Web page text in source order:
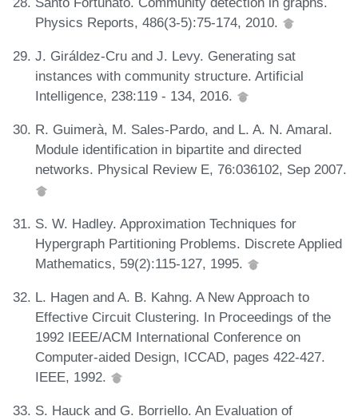
Physics Reports, 486(3-5):75-174, 2010.
J. Giráldez-Cru and J. Levy. Generating sat
instances with community structure. Artificial
Intelligence, 238:119 - 134, 2016.
R. Guimerà, M. Sales-Pardo, and L. A. N. Amaral.
Module identification in bipartite and directed
networks. Physical Review E, 76:036102, Sep 2007.
S. W. Hadley. Approximation Techniques for
Hypergraph Partitioning Problems. Discrete Applied
Mathematics, 59(2):115-127, 1995.
L. Hagen and A. B. Kahng. A New Approach to
Effective Circuit Clustering. In Proceedings of the
1992 IEEE/ACM International Conference on
Computer-aided Design, ICCAD, pages 422-427.
IEEE, 1992.
S. Hauck and G. Borriello. An Evaluation of